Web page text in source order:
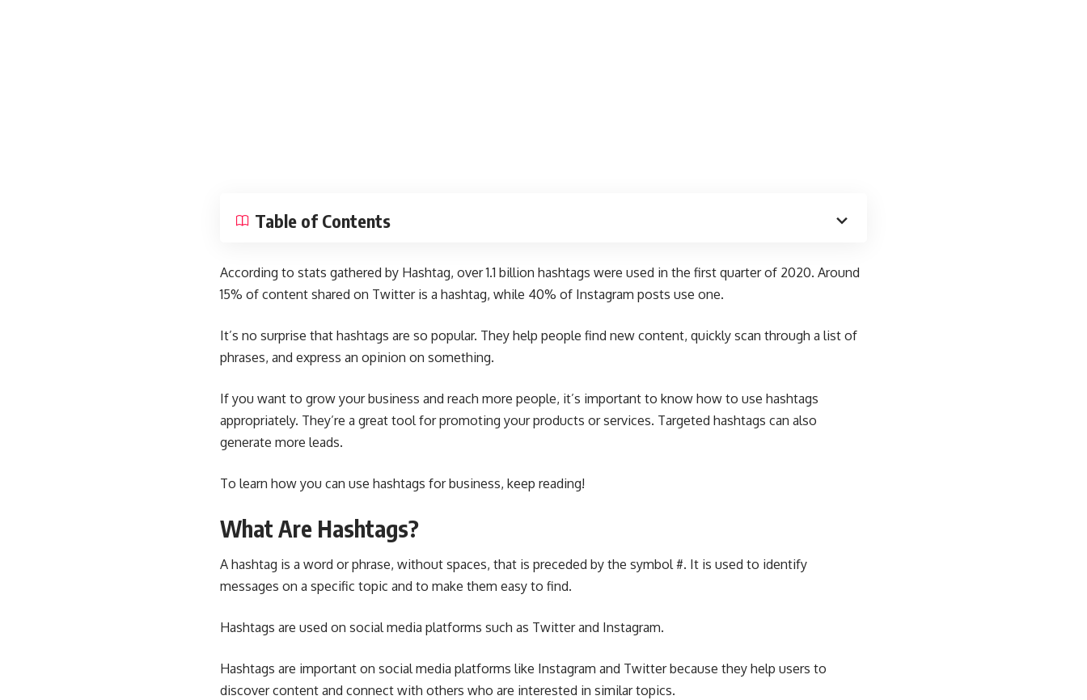
Table of Contents
According to stats gathered by Hashtag, over 1.1 billion hashtags were used in the first quarter of 2020. Around
15% of content shared on Twitter is a hashtag, while 40% of Instagram posts use one.
It’s no surprise that hashtags are so popular. They help people find new content, quickly scan through a list of
phrases, and express an opinion on something.
If you want to grow your business and reach more people, it’s important to know how to use hashtags
appropriately. They’re a great tool for promoting your products or services. Targeted hashtags can also
generate more leads.
To learn how you can use hashtags for business, keep reading!
What Are Hashtags?
A hashtag is a word or phrase, without spaces, that is preceded by the symbol #. It is used to identify
messages on a specific topic and to make them easy to find.
Hashtags are used on social media platforms such as Twitterand Instagram.
Hashtags are important on social media platforms like Instagram and Twitter because they help users to
discover content and connect with others who are interested in similar topics.